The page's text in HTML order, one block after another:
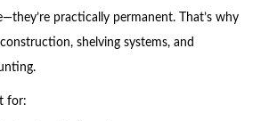
practically permanent. That’s why
shelving systems, and
for: